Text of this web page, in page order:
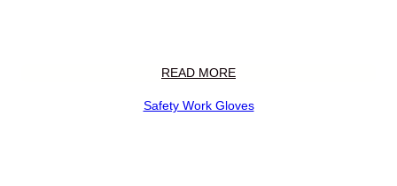
READ MORE
Safety Work Gloves